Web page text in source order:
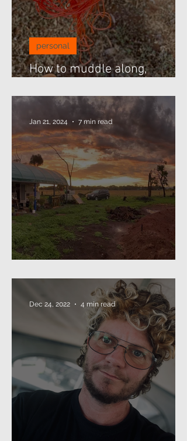
How to muddle along,
personal
Jan 21, 2024 7 min read
Dec 24, 2022 4 min read